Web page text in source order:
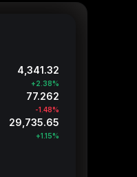
4,341.32
+2.38%
77.262
-1.48%
29,735.65
+1.15%